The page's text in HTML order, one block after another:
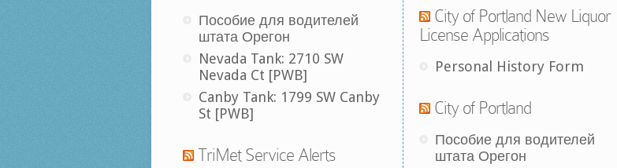
Пособие для водителей
штата Орегон
Nevada Tank: 2710 SW
Nevada Ct [PWB]
Canby Tank: 1799 SW Canby
St [PWB]
TriMet Service Alerts
City of Portland New Liquor
License Applications
Personal History Form
City of Portland
Пособие для водителей
штата Орегон